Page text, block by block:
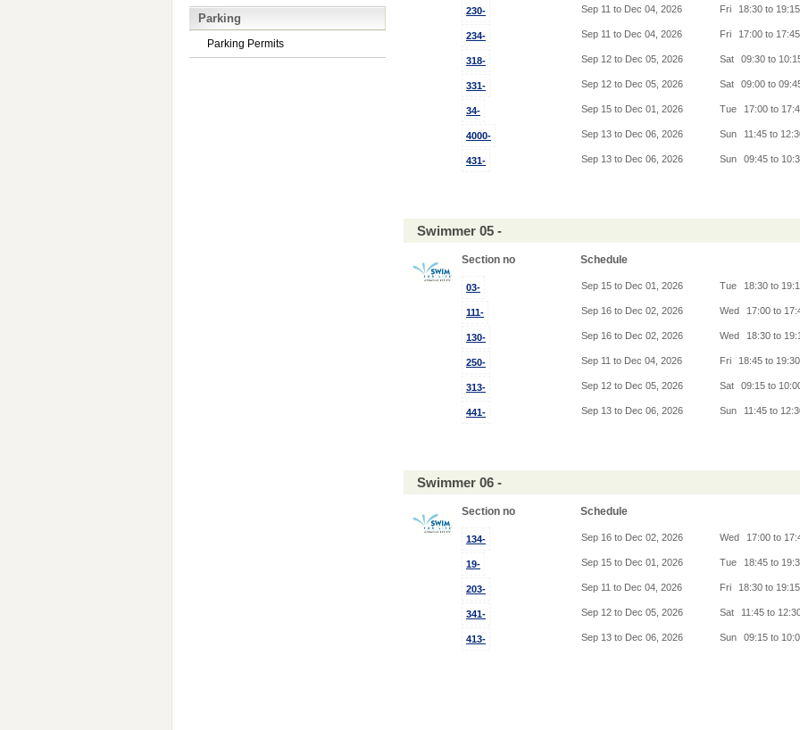
Parking
Parking Permits
230- Sep 11 to Dec 04, 2026 Fri 18:30 to 19:15
234- Sep 11 to Dec 04, 2026 Fri 17:00 to 17:45
318- Sep 12 to Dec 05, 2026 Sat 09:30 to
331- Sep 12 to Dec 05, 2026 Sat 09:00 to
34- Sep 15 to Dec 01, 2026 Tue 17:00 to
4000- Sep 13 to Dec 06, 2026 Sun 11:45 to
431- Sep 13 to Dec 06, 2026 Sun 09:45 to
Swimmer 05 -
Section no Schedule
03- Sep 15 to Dec 01, 2026 Tue 18:30 to
111- Sep 16 to Dec 02, 2026 Wed 17:00 to
130- Sep 16 to Dec 02, 2026 Wed 18:30 to
250- Sep 11 to Dec 04, 2026 Fri 18:45 to 19:30
313- Sep 12 to Dec 05, 2026 Sat 09:15 to
441- Sep 13 to Dec 06, 2026 Sun 11:45 to
Swimmer 06 -
Section no Schedule
134- Sep 16 to Dec 02, 2026 Wed 17:00 to
19- Sep 15 to Dec 01, 2026 Tue 18:45 to
203- Sep 11 to Dec 04, 2026 Fri 18:30 to 19:15
341- Sep 12 to Dec 05, 2026 Sat 11:45 to
413- Sep 13 to Dec 06, 2026 Sun 09:15 to